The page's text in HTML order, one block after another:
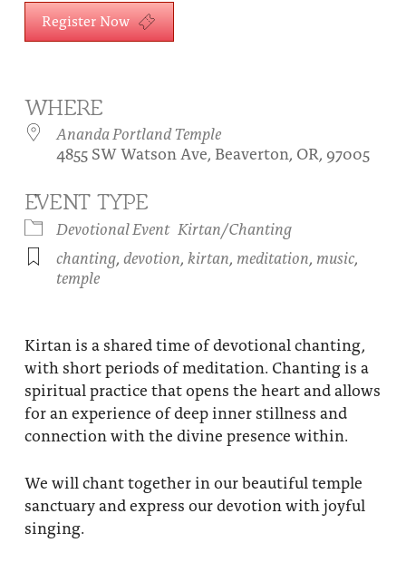
Fire Ceremony and Purification Ceremony
Healing Prayer Ministry
About
Our Ministry Team and Staff
Be a part of Ananda Sangha
Support Ananda
Register Now
WHERE
Ananda Portland Temple
4855 SW Watson Ave, Beaverton, OR, 97005
EVENT TYPE
Devotional Event Kirtan/Chanting
chanting, devotion, kirtan, meditation, music,
temple
Kirtan is a shared time of devotional chanting,
with short periods of meditation. Chanting is a
spiritual practice that opens the heart and allows
for an experience of deep inner stillness and
connection with the divine presence within.
We will chant together in our beautiful temple
sanctuary and express our devotion with joyful
singing.